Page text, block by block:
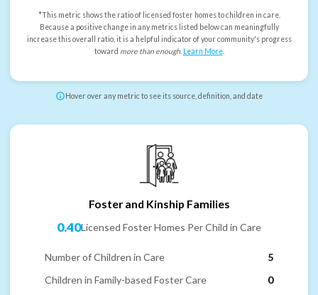
*This metric shows the ratio of licensed foster homes to children in care.
Because a positive change in any metrics listed below can meaningfully
increase this overall ratio, it is a helpful indicator of your community's progress
toward more than enough. Learn More.
Hover over any metric to see its source, definition, and date
Foster and Kinship Families
0.40Licensed Foster Homes Per Child in Care
Number of Children in Care
5
Children in Family-based Foster Care
0